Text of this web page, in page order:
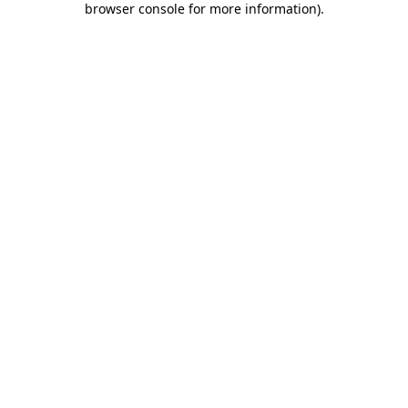
browser console for more information).